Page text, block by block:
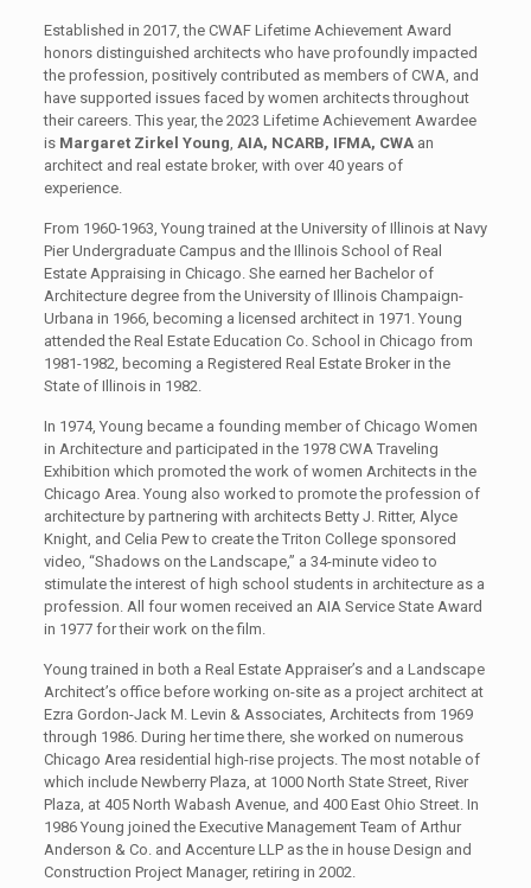
Established in 2017, the CWAF Lifetime Achievement Award
honors distinguished architects who have profoundly impacted
the profession, positively contributed as members of CWA, and
have supported issues faced by women architects throughout
their careers. This year, the 2023 Lifetime Achievement Awardee
is Margaret Zirkel Young AIA, NCARB, IFMA, CWAan
architect and real estate broker, with over 40 years of
experience.
From 1960-1963, Young trained at the University of Illinois at Navy
Pier Undergraduate Campus and the Illinois School of Real
Estate Appraising in Chicago. She earned her Bachelor of
Architecture degree from the University of Illinois Champaign-
Urbana in 1966, becoming a licensed architect in 1971. Young
attended the Real Estate Education Co. School in Chicago from
1981-1982, becoming a Registered Real Estate Broker in the
State of Illinois in 1982.
In 1974, Young became a founding member of Chicago Women
in Architecture and participated in the 1978 CWA Traveling
Exhibition which promoted the work of women Architects in the
Chicago Area. Young also worked to promote the profession of
architecture by partnering with architects Betty J. Ritter, Alyce
Knight, and Celia Pew to create the Triton College sponsored
video, “Shadows on the Landscape,” a 34-minute video to
stimulate the interest of high school students in architecture as a
profession. All four women received an AIA Service State Award
in 1977 for their work on the film.
Young trained in both a Real Estate Appraiser’s and a Landscape
Architect’s office before working on-site as a project architect at
Ezra Gordon-Jack M. Levin & Associates, Architects from 1969
through 1986. During her time there, she worked on numerous
Chicago Area residential high-rise projects. The most notable of
which include Newberry Plaza, at 1000 North State Street, River
Plaza, at 405 North Wabash Avenue, and 400 East Ohio Street. In
1986 Young joined the Executive Management Team of Arthur
Anderson & Co. and Accenture LLP as the in house Design and
Construction Project Manager, retiring in 2002.